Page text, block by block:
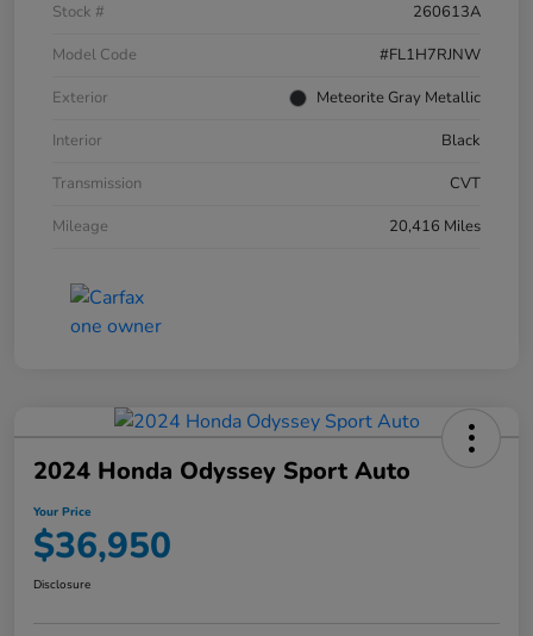
Stock #
260613A
Model Code
#FL1H7RJNW
Exterior
Meteorite Gray Metallic
Interior
Black
Transmission
CVT
Mileage
20,416 Miles
2024 Honda Odyssey Sport Auto
Your Price
$36,950
Disclosure